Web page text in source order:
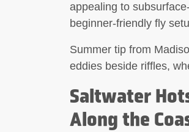
appealing to
beginner-friendly fly
Summer tip from
eddies beside riffles,
Saltwater
Along the